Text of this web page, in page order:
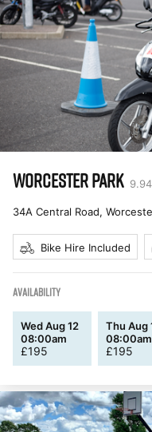
WORCESTER PARK 9.94
34A Central Road,
Bike Hire Included
AVAILABILITY
Wed Aug 12
08:00am
£195
Thu Aug
08:00am
£195